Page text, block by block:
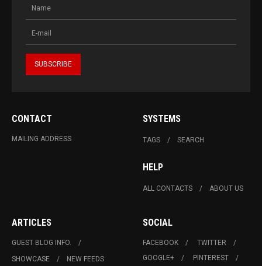
CONTACT
MAILING ADDRESS
SYSTEMS
TAGS SEARCH
HELP
ALL CONTACTS ABOUT US
ARTICLES
GUEST BLOG INFO.
SHOWCASE
NEW FEEDS
SOCIAL
FACEBOOK
TWITTER
GOOGLE+
PINTEREST